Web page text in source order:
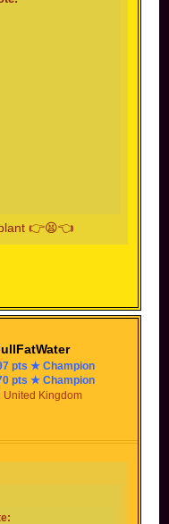
👉😫👈
pts ★ Champion
pts ★ Champion
United Kingdom